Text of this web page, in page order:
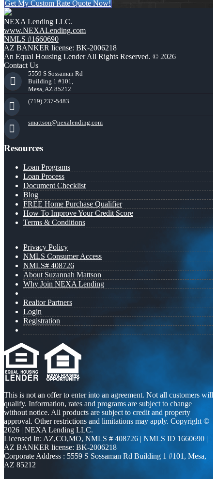
Get My Custom Rate Quote Now!
NEXA Lending LLC.
www.NEXALending.com
NMLS #1660690
AZ BANKER license: BK-2006218
An Equal Housing Lender All Rights Reserved. © 2026
Contact Us
5559 S Sossaman Rd
Building 1 #101,
Mesa, AZ 85212
(719) 237-5483
smattson@nexalending.com
Resources
Loan Programs
Loan Process
Document Checklist
Blog
FREE Home Purchase Qualifier
How To Improve Your Credit Score
Terms & Conditions
Privacy Policy
NMLS Consumer Access
NMLS# 408726
About Suzannah Mattson
Why Join NEXA Lending
Realtor Partners
Login
Registration
This is not an offer to enter into an agreement. Not all customers will
qualify. Information, rates and programs are subject to change
without notice. All products are subject to credit and property
approval. Other restrictions and limitations may apply. Copyright ©
2026 | NEXA Lending LLC.
Licensed In: AZ,CO,MO, NMLS # 408726 | NMLS ID 1660690 |
AZ BANKER license: BK-2006218
Corporate Address : 5559 S Sossaman Rd Building 1 #101, Mesa,
AZ 85212